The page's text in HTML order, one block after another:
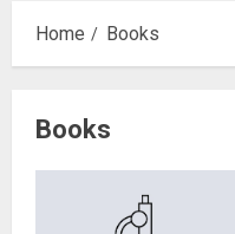
Home Books
Books